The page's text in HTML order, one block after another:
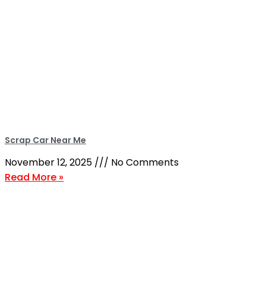
Scrap Car Near Me
November 12, 2025
No Comments
Read More »